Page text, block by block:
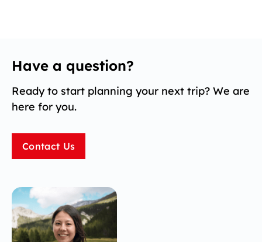
Have a question?
Ready to start planning your next trip? We are
here for you.
Contact Us